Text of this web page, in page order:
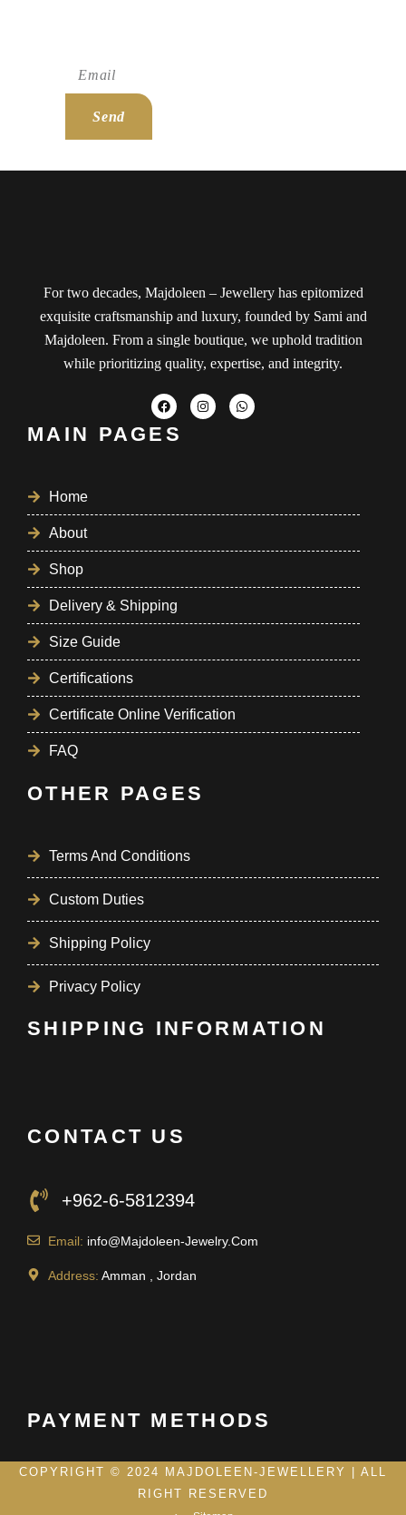
Send
For two decades, Majdoleen – Jewellery has epitomized
exquisite craftsmanship and luxury, founded by Sami and
Majdoleen. From a single boutique, we uphold tradition
while prioritizing quality, expertise, and integrity.
MAIN PAGES
Home
About
Shop
Delivery & Shipping
Size Guide
Certifications
Certificate Online Verification
FAQ
OTHER PAGES
Terms And Conditions
Custom Duties
Shipping Policy
Privacy Policy
SHIPPING INFORMATION
CONTACT US
+962-6-5812394
Email: info@Majdoleen-Jewelry.Com
Address: Amman , Jordan
PAYMENT METHODS
COPYRIGHT © 2024 MAJDOLEEN-JEWELLERY | ALL
RIGHT RESERVED